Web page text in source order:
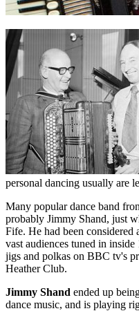
personal dancing usually are
Many popular dance band
probably Jimmy Shand, just
Fife. He had been considered
vast audiences tuned in
jigs and polkas on BBC tv's
Heather Club.
Jimmy Shand ended up
dance music, and is playing